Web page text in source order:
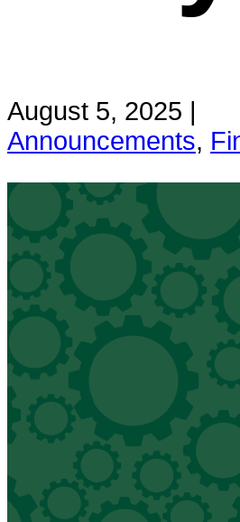
August 5, 2025 |
Announcements,